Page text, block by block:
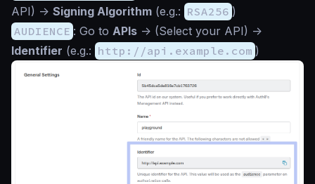
API) -> Signing Algorithm (e.g.: RSA256 )
AUDIENCE : Go to APIs -> (Select your API) ->
Identifier (e.g.: http://api.example.com )